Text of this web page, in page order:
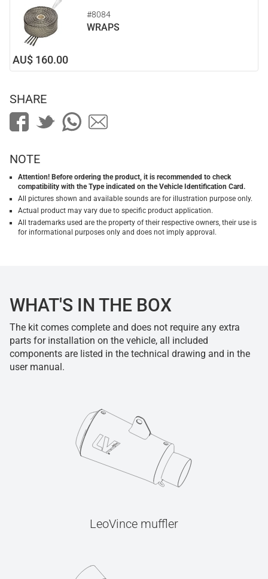
#8084
WRAPS
AU$ 160.00
SHARE
NOTE
Attention! Before ordering the product, it is recommended to check
compatibility with the Type indicated on the Vehicle Identification Card.
All pictures shown and available sounds are for illustration purpose only.
Actual product may vary due to specific product application.
All trademarks used are the property of their respective owners, their use is
for informational purposes only and does not imply approval.
WHAT'S IN THE BOX
The kit comes complete and does not require any extra
parts for installation on the vehicle, all included
components are listed in the technical drawing and in the
user manual.
LeoVince muffler